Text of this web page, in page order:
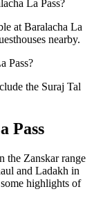
La Pass?
at Baralacha La
nearby.
Pass?
the Suraj Tal
Pass
the Zanskar range
and Ladakh in
highlights of